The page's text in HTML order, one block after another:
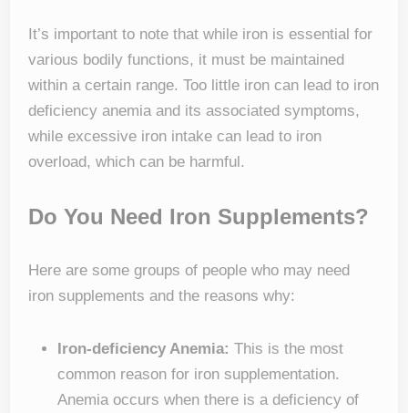
It’s important to note that while iron is essential for
various bodily functions, it must be maintained
within a certain range. Too little iron can lead to iron
deficiency anemia and its associated symptoms,
while excessive iron intake can lead to iron
overload, which can be harmful.
Do You Need Iron Supplements?
Here are some groups of people who may need
iron supplements and the reasons why:
Iron-deficiency Anemia: This is the most
common reason for iron supplementation.
Anemia occurs when there is a deficiency of